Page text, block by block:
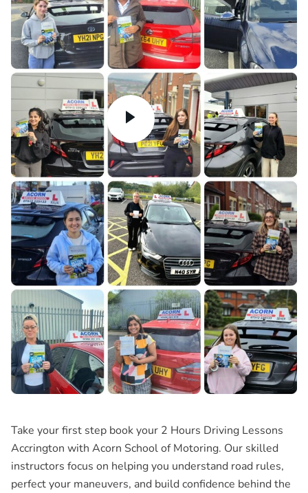
Take your first step book your 2 Hours Driving Lessons
Accrington with Acorn School of Motoring. Our skilled
instructors focus on helping you understand road rules,
perfect your maneuvers, and build confidence behind the